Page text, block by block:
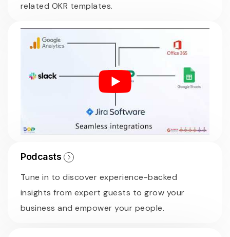
related OKR templates.
Podcasts
Tune in to discover experience-backed
insights from expert guests to grow your
business and empower your people.